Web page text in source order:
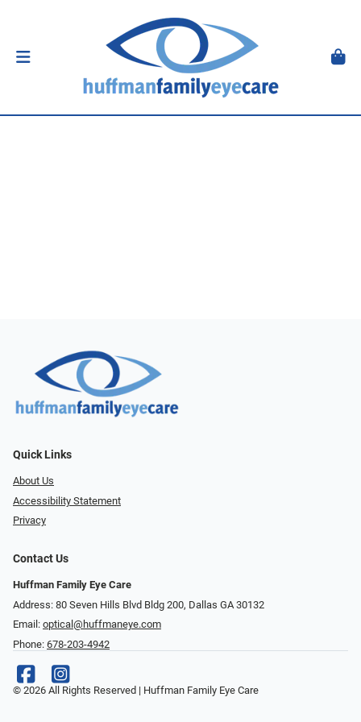
Quick Links
About Us
Accessibility Statement
Privacy
Contact Us
Huffman Family Eye Care
Address: 80 Seven Hills Blvd Bldg 200, Dallas GA 30132
Email: optical@huffmaneye.com
Phone: 678-203-4942
© 2026 All Rights Reserved | Huffman Family Eye Care